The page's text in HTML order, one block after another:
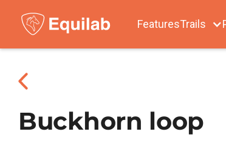
FeaturesTrails
Buckhorn loop